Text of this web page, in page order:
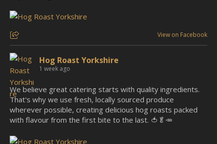
View on Facebook
Hog Roast Yorkshire
1 week ago
We believe great catering starts with quality ingredients.
That's why we use fresh, locally sourced produce
wherever possible, creating delicious hog roasts packed
with flavour from the first bite to the last. 🍅🥬🥕